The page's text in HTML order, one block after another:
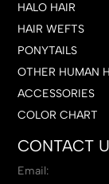
HALO HAIR
HAIR WEFTS
PONYTAILS
OTHER HUMAN
ACCESSORIES
COLOR CHART
CONTACT
Email: